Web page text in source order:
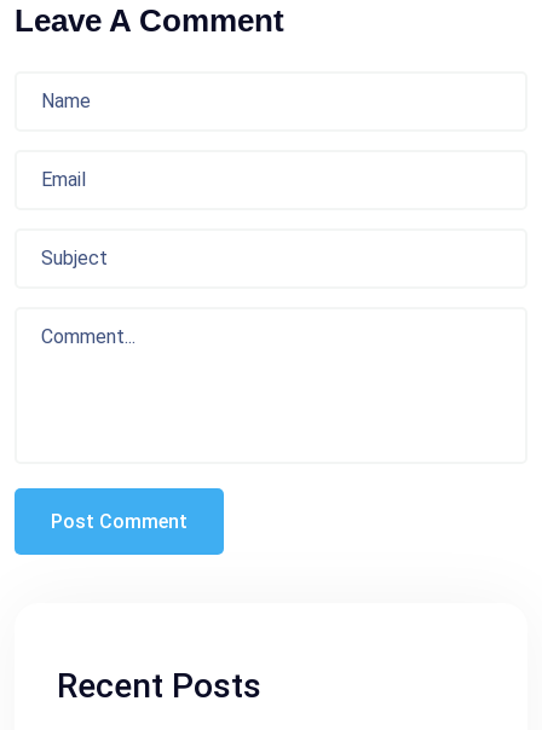
Leave A Comment
Recent Posts